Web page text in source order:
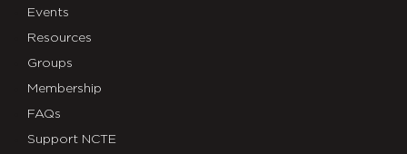
Events
Resources
Groups
Membership
FAQs
Support NCTE